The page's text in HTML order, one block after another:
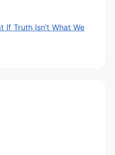
If Truth Isn’t What We